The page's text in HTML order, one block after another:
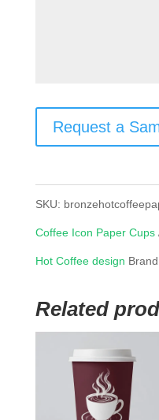
Request a
SKU:
Coffee Icon Paper Cups
Hot Coffee design
Related